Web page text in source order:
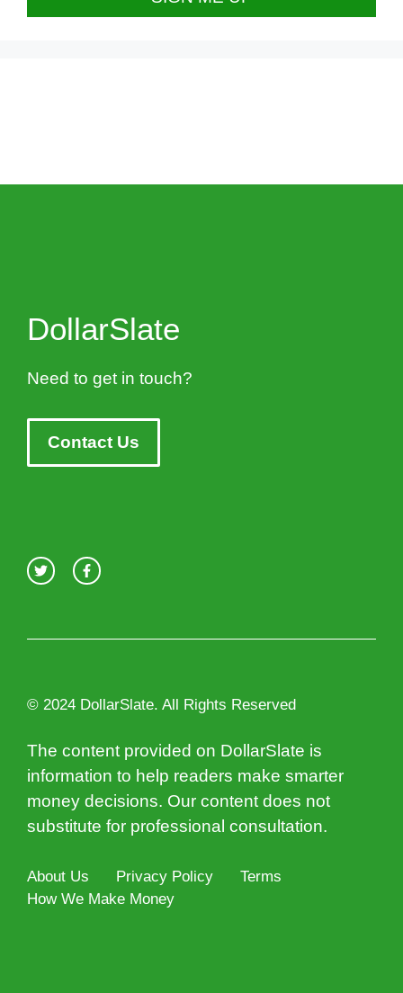
DollarSlate
Need to get in touch?
Contact Us
© 2024 DollarSlate. All Rights Reserved
The content provided on DollarSlate is
information to help readers make smarter
money decisions. Our content does not
substitute for professional consultation.
About Us Privacy Policy
Terms
How We Make Money